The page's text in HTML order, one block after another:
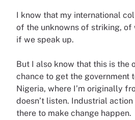
I know that my international
of the unknowns of striking, of
if we speak up.
But I also know that this is the
chance to get the government
Nigeria, where I’m originally
doesn’t listen. Industrial
there to make change happen.